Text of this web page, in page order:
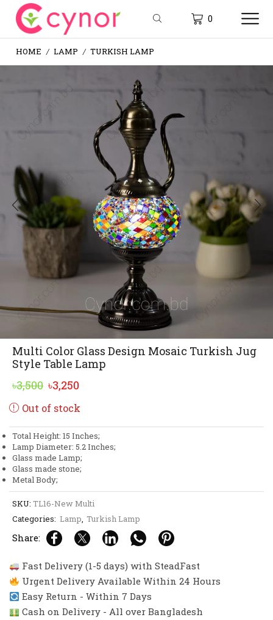
0
HOME / LAMP / TURKISH LAMP
Multi Color Glass Design Mosaic Turkish Jug
Style Table Lamp
৳3,500 Original
price
৳3,500.
৳3,250
৳3,250.
Out of stock
Total Height: 15 Inches;
Lamp Diameter: 5.2 Inches;
Glass made Lamp;
Glass made stone;
Metal Body;
SKU: TL16-New Multi
Categories: Lamp, Turkish Lamp
Share:
Fast Delivery (1-5 days) with SteadFast
Urgent Delivery Available Within 24 Hours
Easy Return - Within 7 Days
Cash on Delivery - All over Bangladesh